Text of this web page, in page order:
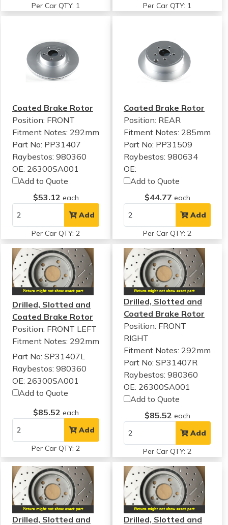
Per Car QTY: 1 Per Car QTY: 1
Coated Brake Rotor
Position: FRONT
Fitment Notes: 292mm
Part No: PP31407
Raybestos: 980360
OE: 26300SA001
Add to Quote
$53.12 each
Add
Per Car QTY: 2
Coated Brake Rotor
Position: REAR
Fitment Notes: 285mm
Part No: PP31509
Raybestos: 980634
OE:
Add to Quote
$44.77 each
Add
Per Car QTY: 2
Drilled, Slotted and
Coated Brake Rotor
Position: FRONT LEFT
Fitment Notes: 292mm
Part No: SP31407L
Raybestos: 980360
OE: 26300SA001
Add to Quote
$85.52 each
Add
Per Car QTY: 2
Drilled, Slotted and
Coated Brake Rotor
Position: FRONT
RIGHT
Fitment Notes: 292mm
Part No: SP31407R
Raybestos: 980360
OE: 26300SA001
Add to Quote
$85.52 each
Add
Per Car QTY: 2
Drilled, Slotted and
Drilled, Slotted and